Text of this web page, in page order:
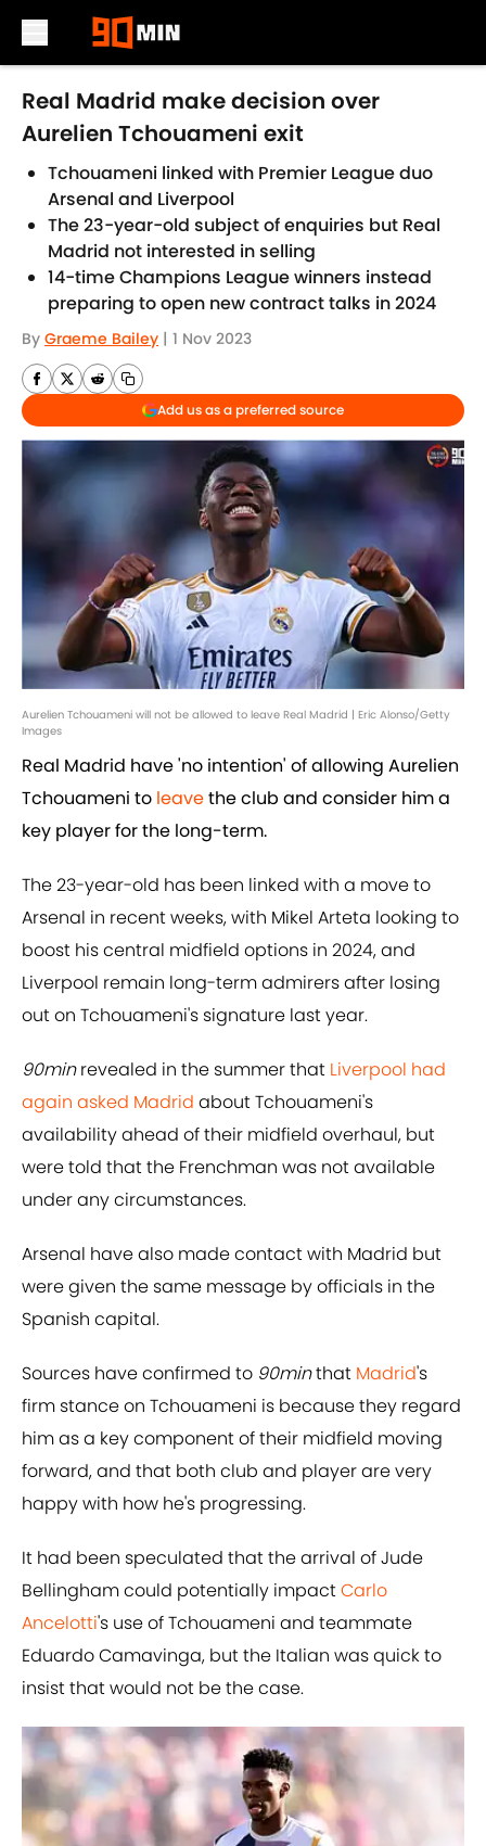
Skip to main content
Real Madrid make decision over
Aurelien Tchouameni exit
Tchouameni linked with Premier League duo
Arsenal and Liverpool
The 23-year-old subject of enquiries but Real
Madrid not interested in selling
14-time Champions League winners instead
preparing to open new contract talks in 2024
By Graeme Bailey | 1 Nov 2023
Add us as a preferred source
Aurelien Tchouameni will not be allowed to leave Real Madrid | Eric Alonso/Getty
Images
Real Madrid have 'no intention' of allowing Aurelien
Tchouameni to leavethe club and consider him a
key player for the long-term.
The 23-year-old has been linked with a move to
Arsenal in recent weeks, with Mikel Arteta looking to
boost his central midfield options in 2024, and
Liverpool remain long-term admirers after losing
out on Tchouameni's signature last year.
90minrevealed in the summer that Liverpool had
again asked Madrid about Tchouameni's
availability ahead of their midfield overhaul, but
were told that the Frenchman was not available
under any circumstances.
Arsenal have also made contact with Madrid but
were given the same message by officials in the
Spanish capital.
Sources have confirmed to 90minthat Madrid's
firm stance on Tchouameni is because they regard
him as a key component of their midfield moving
forward, and that both club and player are very
happy with how he's progressing.
It had been speculated that the arrival of Jude
Bellingham could potentially impactCarlo
Ancelotti's use of Tchouameni and teammate
Eduardo Camavinga, but the Italian was quick to
insist that would not be the case.